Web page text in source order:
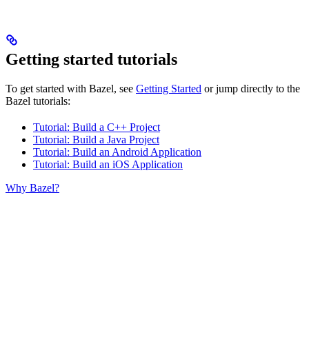
Getting started tutorials
To get started with Bazel, see Getting Started or jump directly to the
Bazel tutorials:
Tutorial: Build a C++ Project
Tutorial: Build a Java Project
Tutorial: Build an Android Application
Tutorial: Build an iOS Application
Why Bazel?